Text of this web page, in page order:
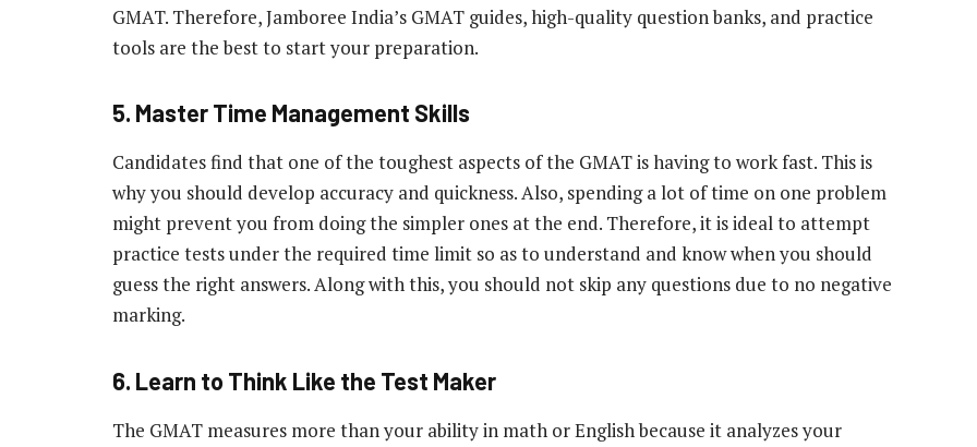
GMAT. Therefore, Jamboree India’s GMAT guides, high-quality question banks, and practice
tools are the best to start your preparation.
5. Master Time Management Skills
Candidates find that one of the toughest aspects of the GMAT is having to work fast. This is
why you should develop accuracy and quickness. Also, spending a lot of time on one problem
might prevent you from doing the simpler ones at the end. Therefore, it is ideal to attempt
practice tests under the required time limit so as to understand and know when you should
guess the right answers. Along with this, you should not skip any questions due to no negative
marking.
6. Learn to Think Like the Test Maker
The GMAT measures more than your ability in math or English because it analyzes your